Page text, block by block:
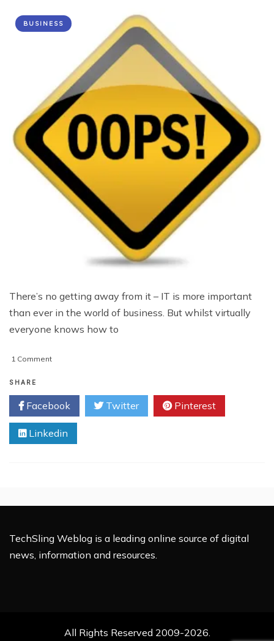
BUSINESS
There’s no getting away from it – IT is more important
than ever in the world of business. But whilst virtually
everyone knows how to
1 Commenton
Business
Making
These
Costly
IT
SHARE
Facebook Twitter Pinterest
Linkedin
TechSling Weblog is a leading online source of digital
news, information and resources.
All Rights Reserved 2009-2026.